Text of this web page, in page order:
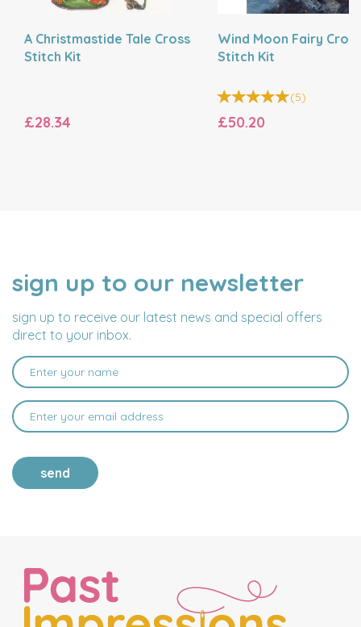
A Christmastide Tale Cross
Stitch Kit
£28.34
Wind Moon Fairy Cross
Stitch Kit
(5)
£50.20
sign up to our newsletter
sign up to receive our latest news and special offers
direct to your inbox.
NAME
EMAIL
ADDRESS
send